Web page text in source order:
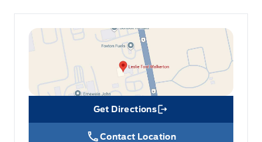
Get Directions
Link Icon
Contact Location